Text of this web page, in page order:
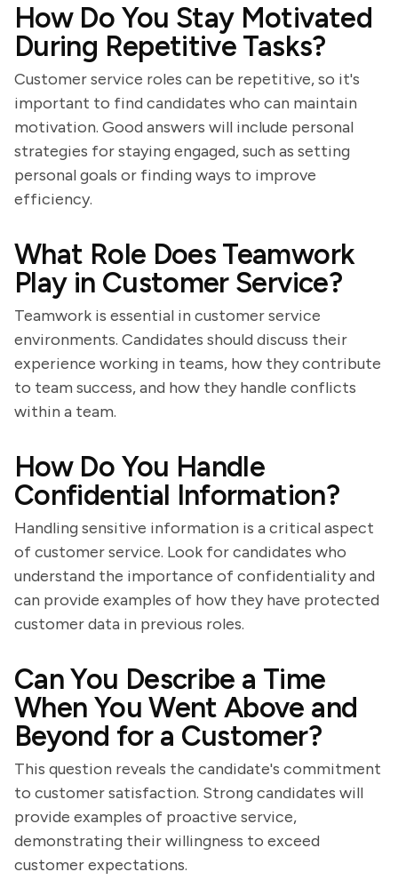
How Do You Stay Motivated
During Repetitive Tasks?
Customer service roles can be repetitive, so it's
important to find candidates who can maintain
motivation. Good answers will include personal
strategies for staying engaged, such as setting
personal goals or finding ways to improve
efficiency.
What Role Does Teamwork
Play in Customer Service?
Teamwork is essential in customer service
environments. Candidates should discuss their
experience working in teams, how they contribute
to team success, and how they handle conflicts
within a team.
How Do You Handle
Confidential Information?
Handling sensitive information is a critical aspect
of customer service. Look for candidates who
understand the importance of confidentiality and
can provide examples of how they have protected
customer data in previous roles.
Can You Describe a Time
When You Went Above and
Beyond for a Customer?
This question reveals the candidate's commitment
to customer satisfaction. Strong candidates will
provide examples of proactive service,
demonstrating their willingness to exceed
customer expectations.